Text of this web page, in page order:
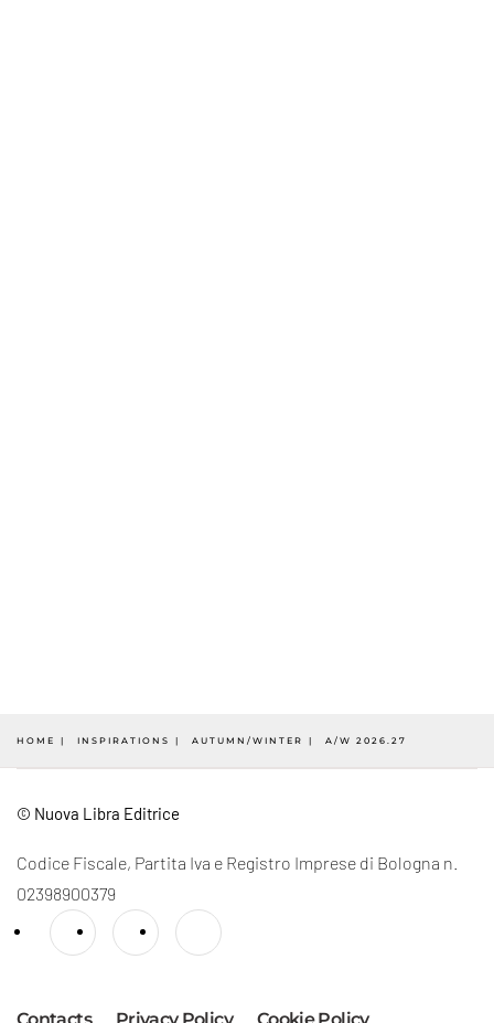
HOME INSPIRATIONS AUTUMN/WINTER A/W 2026.27
© Nuova Libra Editrice
Codice Fiscale, Partita Iva e Registro Imprese di Bologna n.
02398900379